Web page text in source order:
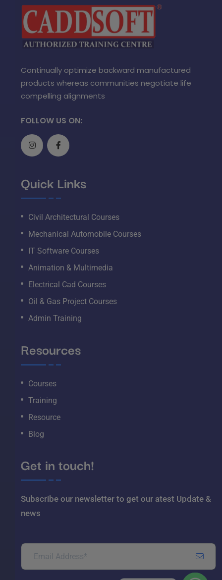
Continually optimize backward manufactured
products whereas communities negotiate life
compelling alignments
FOLLOW US ON:
Quick Links
Civil Architectural Courses
Mechanical Automobile Courses
IT Software Courses
Animation & Multimedia
Electrical Cad Courses
Oil & Gas Project Courses
Admin Training
Resources
Courses
Training
Resource
Blog
Get in touch!
Subscribe our newsletter to get our atest Update &
news